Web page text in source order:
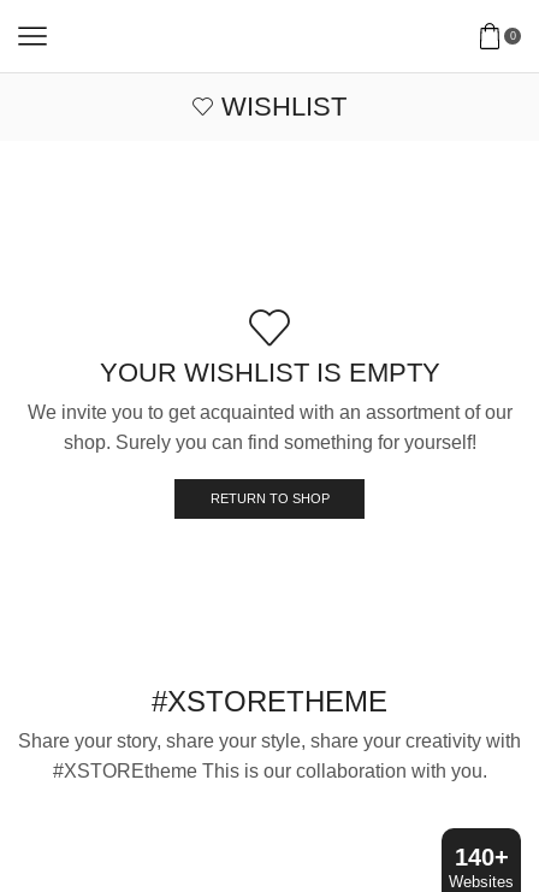
0
WISHLIST
YOUR WISHLIST IS EMPTY
We invite you to get acquainted with an assortment of our
shop. Surely you can find something for yourself!
RETURN TO SHOP
#XSTORETHEME
Share your story, share your style, share your creativity with
#XSTOREtheme This is our collaboration with you.
140+
Websites